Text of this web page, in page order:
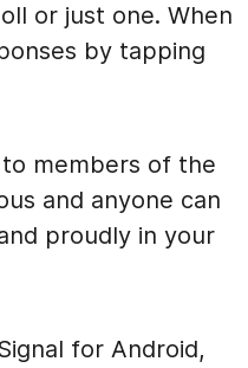
or just one. When
by tapping
members of the
and anyone can
proudly in your
for Android,